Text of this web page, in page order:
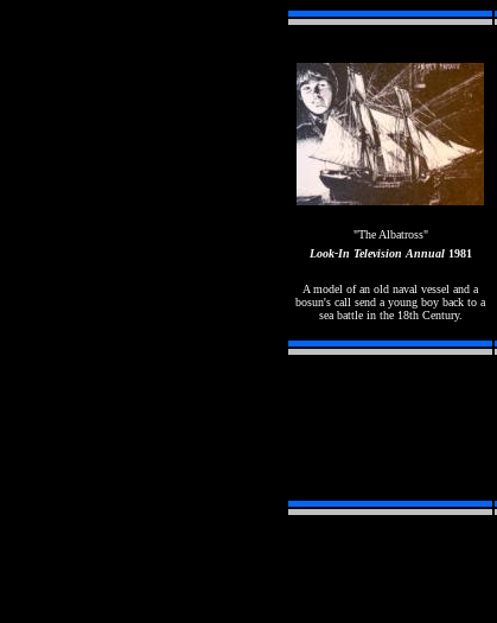
"The Albatross"
Look-In Television Annual1981
A model of an old naval vessel and a
bosun's call send a young boy back to a
sea battle in the 18th Century.